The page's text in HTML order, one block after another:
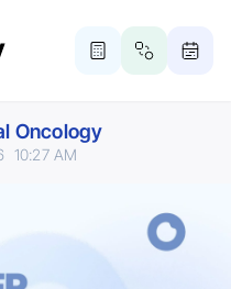
Oncology
10:27 AM